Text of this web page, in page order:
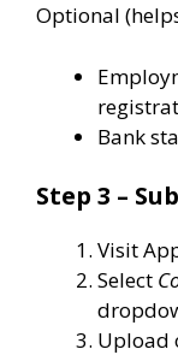
Optional
Bank
Step 3 –
Visit
Select
Upload